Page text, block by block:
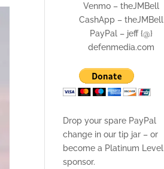
Venmo – theJMBell
CashApp – theJMBell
PayPal – jeff {@}
defenmedia.com
Drop your spare PayPal
change in our tip jar – or
become a Platinum Level
sponsor.